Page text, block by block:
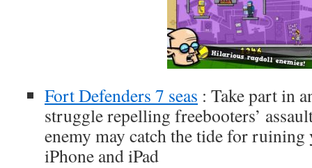
Fort Defenders 7 seas : Take part in
struggle repelling freebooters’
enemy may catch the tide for
iPhone and iPad